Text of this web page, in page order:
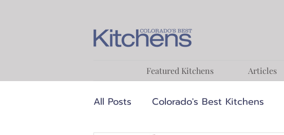
Featured Kitchens Articles
All Posts Colorado's Best Kitchens